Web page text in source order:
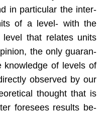
in par­tic­u­lar the in­ter­
of a level- with the
that re­lates units
the only guar­an­
knowl­edge of lev­els of
ob­served by our
thought that is
fore­sees re­sults be­